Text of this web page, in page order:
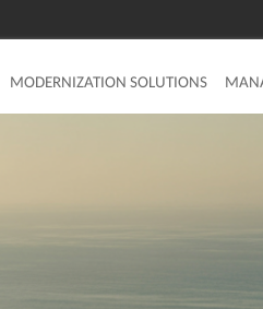
MODERNIZATION SOLUTIONS